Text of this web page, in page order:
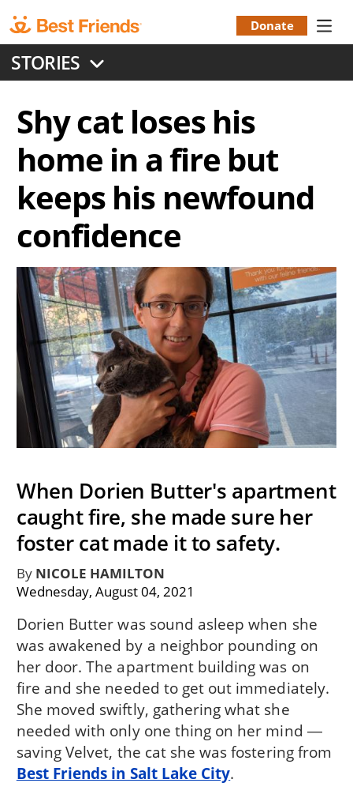
to
main
content
Menu
Donate
STORIES
Shy cat loses his
home in a fire but
keeps his newfound
confidence
When Dorien Butter's apartment
caught fire, she made sure her
foster cat made it to safety.
ByNICOLE HAMILTON
Wednesday, August 04, 2021
Dorien Butter was sound asleep when she
was awakened by a neighbor pounding on
her door. The apartment building was on
fire and she needed to get out immediately.
She moved swiftly, gathering what she
needed with only one thing on her mind ―
saving Velvet, the cat she was fostering from
Best Friends in Salt Lake City.